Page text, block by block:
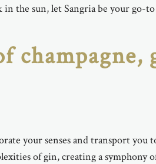
in the sun, let Sangria be your
your senses and transport
of gin, creating a